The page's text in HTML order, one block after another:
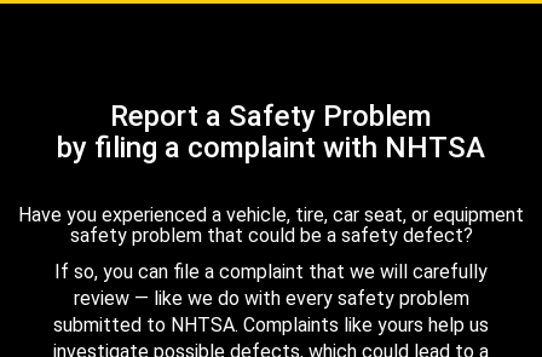
Report a Safety Problem
by filing a complaint with NHTSA
Have you experienced a vehicle, tire, car seat, or equipment
safety problem that could be a safety defect?
If so, you can file a complaint that we will carefully
review — like we do with every safety problem
submitted to NHTSA. Complaints like yours help us
investigate possible defects, which could lead to a